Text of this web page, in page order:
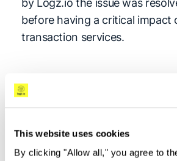
This website uses cookies
By clicking "Allow all," you agree to
by Logz.io the issue was
before having a critical impact
transaction services.
Reducing
Not all logs are born equal.
requires shorter retention